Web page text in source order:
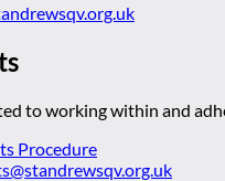
to working within and
Procedure